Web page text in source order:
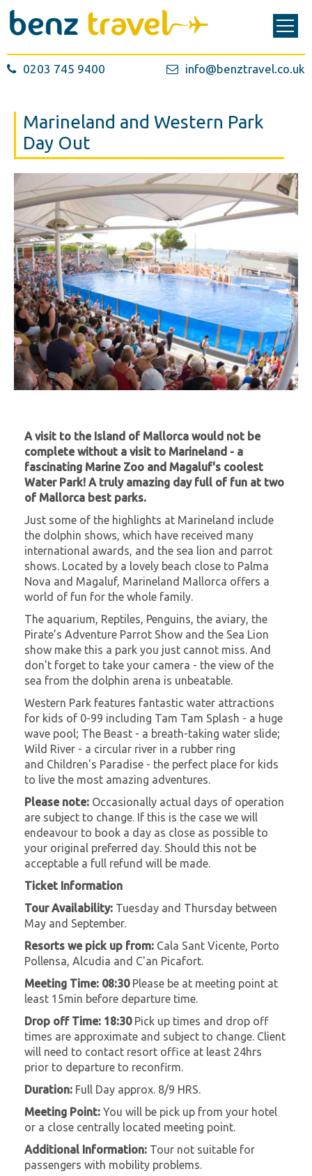
0203 745 9400 info@benztravel.co.uk
Marineland and Western Park
Day Out
A visit to the Island of Mallorca would not be
complete without a visit to Marineland - a
fascinating Marine Zoo and Magaluf's coolest
Water Park! A truly amazing day full of fun at two
of Mallorca best parks.
Just some of the highlights at Marineland include
the dolphin shows, which have received many
international awards, and the sea lion and parrot
shows. Located by a lovely beach close to Palma
Nova and Magaluf, Marineland Mallorca offers a
world of fun for the whole family.
The aquarium, Reptiles, Penguins, the aviary, the
Pirate’s Adventure Parrot Show and the Sea Lion
show make this a park you just cannot miss. And
don't forget to take your camera - the view of the
sea from the dolphin arena is unbeatable.
Western Park features fantastic water attractions
for kids of 0-99 including Tam Tam Splash - a huge
wave pool; The Beast - a breath-taking water slide;
Wild River - a circular river in a rubber ring
and Children's Paradise - the perfect place for kids
to live the most amazing adventures.
Please note: Occasionally actual days of operation
are subject to change. If this is the case we will
endeavour to book a day as close as possible to
your original preferred day. Should this not be
acceptable a full refund will be made.
Ticket Information
Tour Availability: Tuesday and Thursday between
May and September.
Resorts we pick up from: Cala Sant Vicente, Porto
Pollensa, Alcudia and C'an Picafort.
Meeting Time: 08:30Please be at meeting point at
least 15min before departure time.
Drop off Time: 18:30 Pick up times and drop off
times are approximate and subject to change. Client
will need to contact resort office at least 24hrs
prior to departure to reconfirm.
Duration: Full Day approx. 8/9 HRS.
Meeting Point: You will be pick up from your hotel
or a close centrally located meeting point.
Additional Information: Tour not suitable for
passengers with mobility problems.